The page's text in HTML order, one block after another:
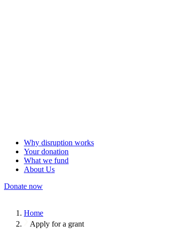
Why disruption works
Your donation
What we fund
About Us
Donate now
Home
Apply for a grant